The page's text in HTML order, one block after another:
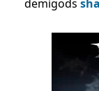
demigods